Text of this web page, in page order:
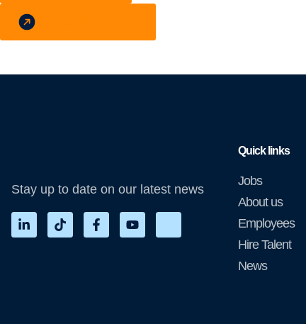
Stay up to date on our latest news
Quick links
Jobs
About us
Employees
Hire Talent
News